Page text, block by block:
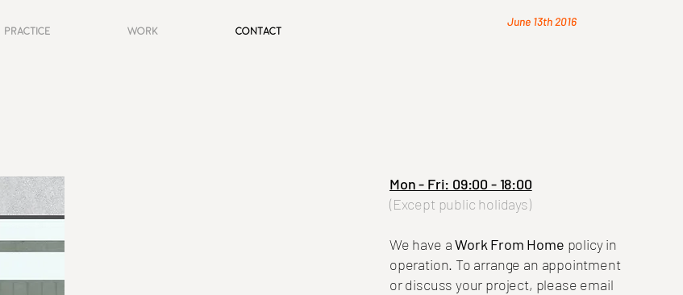
Practice Work Contact
June 13th 2016
Mon - Fri: 09:00 - 18:00
(Except public holidays)
We have aWork From Home policy in
operation. To arrange an appointment
or discuss your project, please email